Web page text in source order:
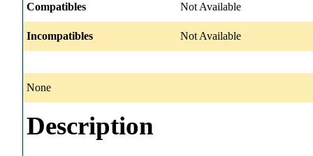
Compatibles Not Available
Incompatibles Not Available
None
Description